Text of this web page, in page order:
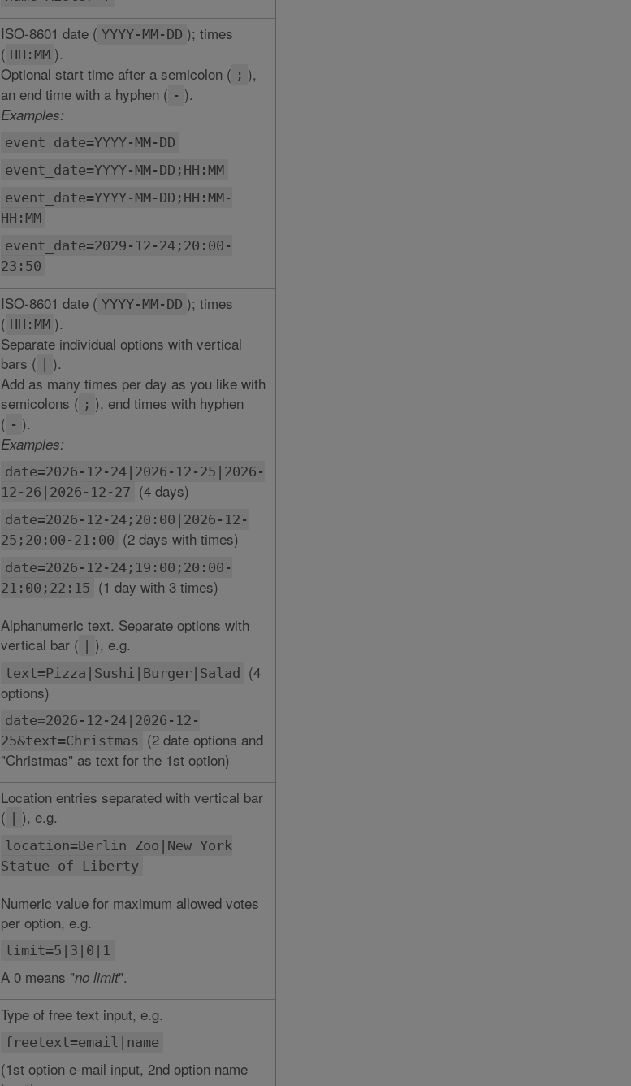
ISO-8601 date ( YYYY-MM-DD ); times
( HH:MM ).
Optional start time after a semicolon ( ; ),
an end time with a hyphen ( - ).
Examples:
event_date=YYYY-MM-DD
event_date=YYYY-MM-DD;HH:MM
event_date=YYYY-MM-DD;HH:MM-
HH:MM
event_date=2029-12-24;20:00-
23:50
ISO-8601 date ( YYYY-MM-DD ); times
( HH:MM ).
Separate individual options with vertical
bars (
).
Add as many times per day as you like with
semicolons ( ; ), end times with hyphen
( - ).
Examples:
date=2026-12-24|2026-12-25|2026-
12-26|2026-12-27 (4 days)
date=2026-12-24;20:00|2026-12-
25;20:00-21:00 (2 days with times)
date=2026-12-24;19:00;20:00-
21:00;22:15 (1 day with 3 times)
Alphanumeric text. Separate options with
vertical bar (
), e.g.
text=Pizza|Sushi|Burger|Salad
(4
options)
date=2026-12-24|2026-12-
25&text=Christmas (2 date options and
"Christmas" as text for the 1st option)
Location entries separated with vertical bar
(
), e.g.
location=Berlin Zoo|New York
Statue of Liberty
Numeric value for maximum allowed votes
per option, e.g.
limit=5|3|0|1
A 0 means "no limit".
Type of free text input, e.g.
freetext=email|name
(1st option e-mail input, 2nd option name